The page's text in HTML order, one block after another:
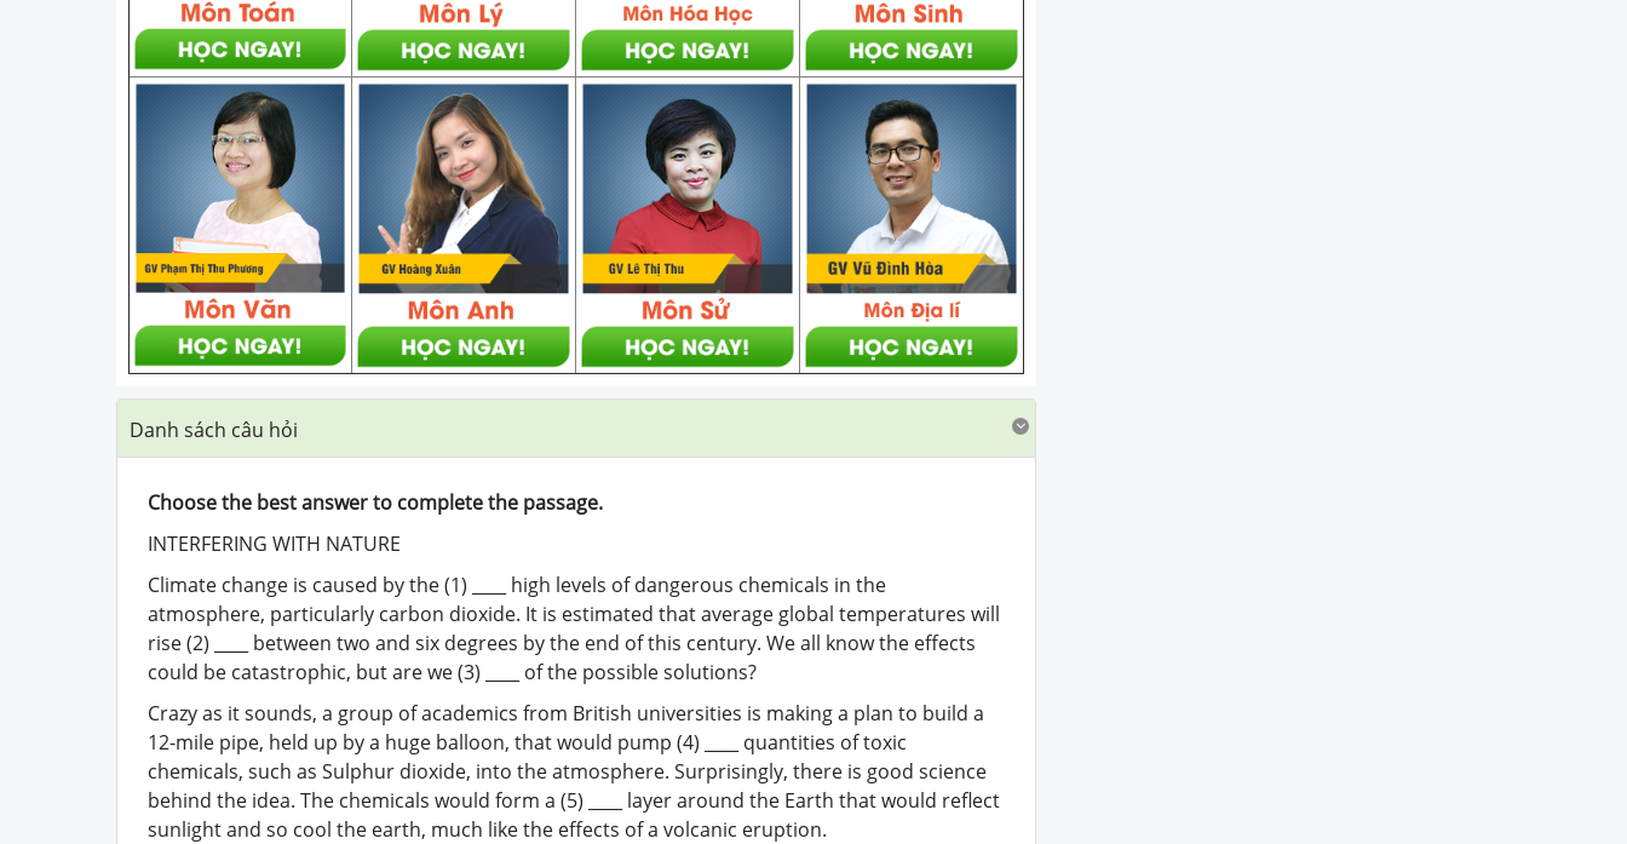
Danh sách câu hỏi
Choose the best answer to complete the passage.
INTERFERING WITH NATURE
Climate change is caused by the (1) ____ high levels of dangerous chemicals in the
atmosphere, particularly carbon dioxide. It is estimated that average global temperatures will
rise (2) ____ between two and six degrees by the end of this century. We all know the effects
could be catastrophic, but are we (3) ____ of the possible solutions?
Crazy as it sounds, a group of academics from British universities is making a plan to build a
12-mile pipe, held up by a huge balloon, that would pump (4) ____ quantities of toxic
chemicals, such as Sulphur dioxide, into the atmosphere. Surprisingly, there is good science
behind the idea. The chemicals would form a (5) ____ layer around the Earth that would reflect
sunlight and so cool the earth, much like the effects of a volcanic eruption.